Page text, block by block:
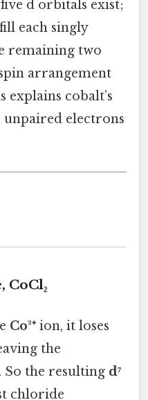
five d orbitals exist;
each singly
remaining two
arrangement
cobalt’s
electrons
CoCl₂
Co²⁺ ion, it loses
the
. So the resulting d⁷
chloride